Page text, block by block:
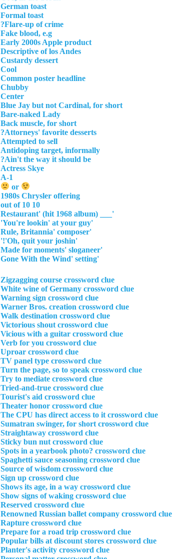
German toast
Formal toast
Flare-up of crime?
Fake blood, e.g
Early 2000s Apple product
Descriptive of los Andes
Custardy dessert
Cool
Common poster headline
Chubby
Center
Blue Jay but not Cardinal, for short
Bare-naked Lady
Back muscle, for short
Attorneys' favorite desserts?
Attempted to sell
Antidoping target, informally
Ain't the way it should be?
Actress Skye
A-1
1980s Chrysler offering
10 out of 10
'___ Restaurant' (hit 1968 album)
'You're lookin' at your guy'
'Rule, Britannia' composer
'Oh, quit your joshin'!'
'Made for moments' sloganeer
'Gone With the Wind' setting
Zigzagging course crossword clue
White wine of Germany crossword clue
Warning sign crossword clue
Warner Bros. creation crossword clue
Walk destination crossword clue
Victorious shout crossword clue
Vicious with a guitar crossword clue
Verb for you crossword clue
Uproar crossword clue
TV panel type crossword clue
Turn the page, so to speak crossword clue
Try to mediate crossword clue
Tried-and-true crossword clue
Tourist's aid crossword clue
Theater honor crossword clue
The CPU has direct access to it crossword clue
Sumatran swinger, for short crossword clue
Straightaway crossword clue
Sticky bun nut crossword clue
Spots in a yearbook photo? crossword clue
Spaghetti sauce seasoning crossword clue
Source of wisdom crossword clue
Sign up crossword clue
Shows its age, in a way crossword clue
Show signs of waking crossword clue
Reserved crossword clue
Renowned Russian ballet company crossword clue
Rapture crossword clue
Prepare for a road trip crossword clue
Popular bills at discount stores crossword clue
Planter's activity crossword clue